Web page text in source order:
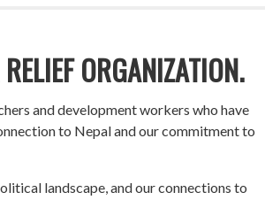
ORGANIZATION.
and development workers who have
to Nepal and our commitment to
landscape, and our connections to